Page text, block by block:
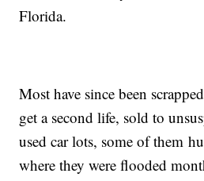
Florida.
Most have since been
get a second life, sold to
used car lots, some of them
where they were flooded